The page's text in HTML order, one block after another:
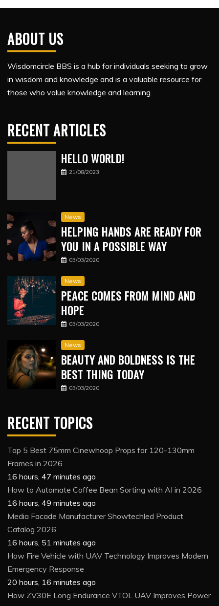
ABOUT US
Wisdomcircle BBS is a hub for individuals seeking to grow
in wisdom and knowledge and is a valuable resource for
those who value knowledge and learning.
RECENT ARTICLES
HELLO WORLD!
21/08/2023
News
HELPING HANDS ARE READY FOR
YOU IN A POSSIBLE WAY
03/03/2020
News
PEACE COMES FROM MIND AND
HOPE
03/03/2020
News
BEAUTY AND BOLDNESS IS THE
BEST THING TODAY
03/03/2020
RECENT TOPICS
Top 5 Best 75mm Cinewhoop Props for 120-130mm
Frames in 2026
16 hours, 47 minutes ago
How to Automate Coffee Bean Sorting with AI in 2026
16 hours, 49 minutes ago
Media Facade Manufacturer Showtechled Product
Catalog 2026
16 hours, 51 minutes ago
How Fire Vehicle with UAV Technology Improves Modern
Emergency Response
20 hours, 16 minutes ago
How ZV30E Long Endurance VTOL UAV Improves Power